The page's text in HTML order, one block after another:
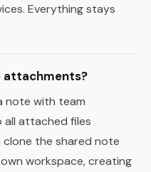
Everything stays
attachments?
note with team
all attached files
clone the shared note
workspace, creating